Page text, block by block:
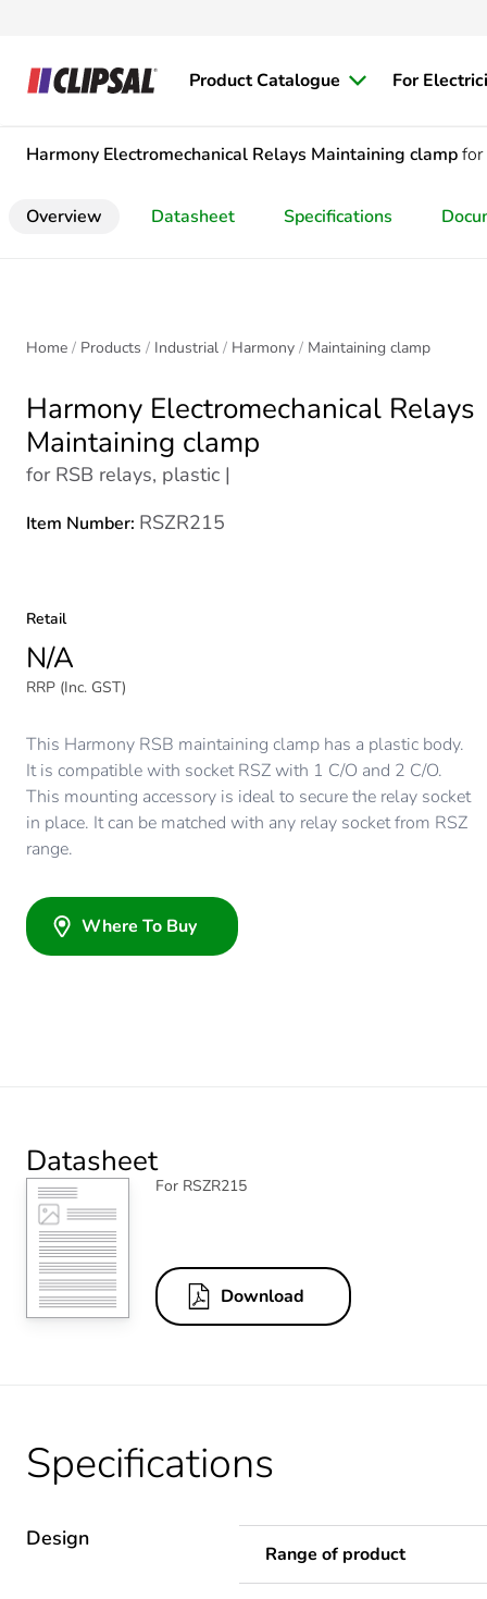
Product Catalogue For
Harmony Electromechanical Relays Maintaining clampfor
Overview Datasheet Specifications
Home Products Industrial Harmony Maintaining clamp
Harmony Electromechanical Relays
Maintaining clamp
for RSB relays, plastic |
Item Number: RSZR215
Retail
N/A
RRP (Inc. GST)
This Harmony RSB maintaining clamp has a plastic body.
It is compatible with socket RSZ with 1 C/O and 2 C/O.
This mounting accessory is ideal to secure the relay socket
in place. It can be matched with any relay socket from RSZ
range.
Where To Buy
Datasheet
For RSZR215
Download
Specifications
Design
Range of product